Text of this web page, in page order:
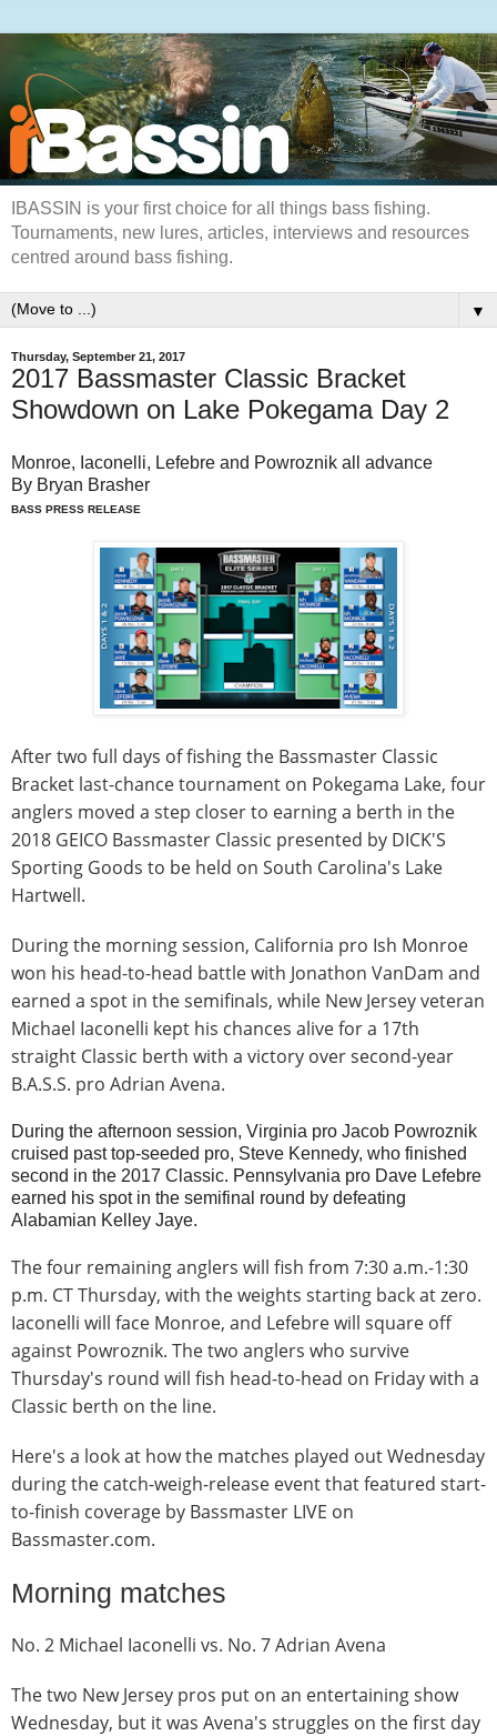
IBASSIN is your first choice for all things bass fishing.
Tournaments, new lures, articles, interviews and resources
centred around bass fishing.
▼
Thursday, September 21, 2017
2017 Bassmaster Classic Bracket
Showdown on Lake Pokegama Day 2
Monroe, Iaconelli, Lefebre and Powroznik all advance
By Bryan Brasher
BASS PRESS RELEASE
After two full days of fishing the Bassmaster Classic
Bracket last-chance tournament on Pokegama Lake, four
anglers moved a step closer to earning a berth in the
2018 GEICO Bassmaster Classic presented by DICK'S
Sporting Goods to be held on South Carolina's Lake
Hartwell.
During the morning session, California pro Ish Monroe
won his head-to-head battle with Jonathon VanDam and
earned a spot in the semifinals, while New Jersey veteran
Michael Iaconelli kept his chances alive for a 17th
straight Classic berth with a victory over second-year
B.A.S.S. pro Adrian Avena.
During the afternoon session, Virginia pro Jacob Powroznik
cruised past top-seeded pro, Steve Kennedy, who finished
second in the 2017 Classic. Pennsylvania pro Dave Lefebre
earned his spot in the semifinal round by defeating
Alabamian Kelley Jaye.
The four remaining anglers will fish from 7:30 a.m.-1:30
p.m. CT Thursday, with the weights starting back at zero.
Iaconelli will face Monroe, and Lefebre will square off
against Powroznik. The two anglers who survive
Thursday's round will fish head-to-head on Friday with a
Classic berth on the line.
Here's a look at how the matches played out Wednesday
during the catch-weigh-release event that featured start-
to-finish coverage by Bassmaster LIVE on
Bassmaster.com.
Morning matches
No. 2 Michael Iaconelli vs. No. 7 Adrian Avena
The two New Jersey pros put on an entertaining show
Wednesday, but it was Avena's struggles on the first day